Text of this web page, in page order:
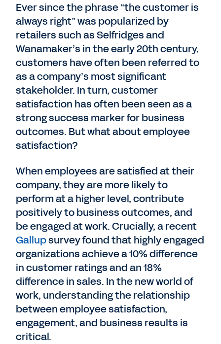
Ever since the phrase “the customer is
always right” was popularized by
retailers such as Selfridges and
Wanamaker’s in the early 20th century,
customers have often been referred to
as a company’s most significant
stakeholder. In turn, customer
satisfaction has often been seen as a
strong success marker for business
outcomes. But what about employee
satisfaction?
When employees are satisfied at their
company, they are more likely to
perform at a higher level, contribute
positively to business outcomes, and
be engaged at work. Crucially, a recent
Gallupsurvey found that highly engaged
organizations achieve a 10% difference
in customer ratings and an 18%
difference in sales. In the new world of
work, understanding the relationship
between employee satisfaction,
engagement, and business results is
critical.